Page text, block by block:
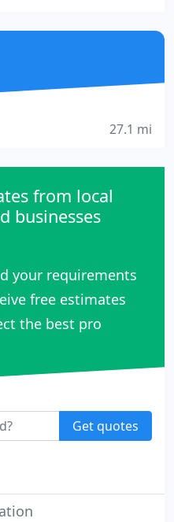
27.1 mi
from local
businesses
your requirements
free estimates
the best pro
Get quotes